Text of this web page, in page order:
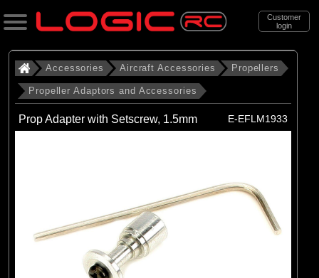
Customer
login
Search
Categories
All Products
. . . . Propeller Adaptors and
Accessories
Accessories Aircraft Accessories Propellers
Propeller Adaptors and Accessories
Prop Adapter with Setscrew, 1.5mm E-EFLM1933